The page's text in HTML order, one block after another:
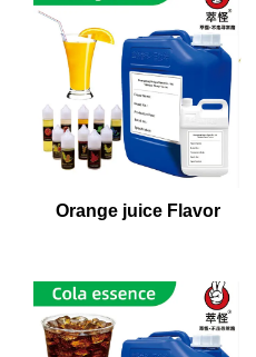
Orange juice Flavor